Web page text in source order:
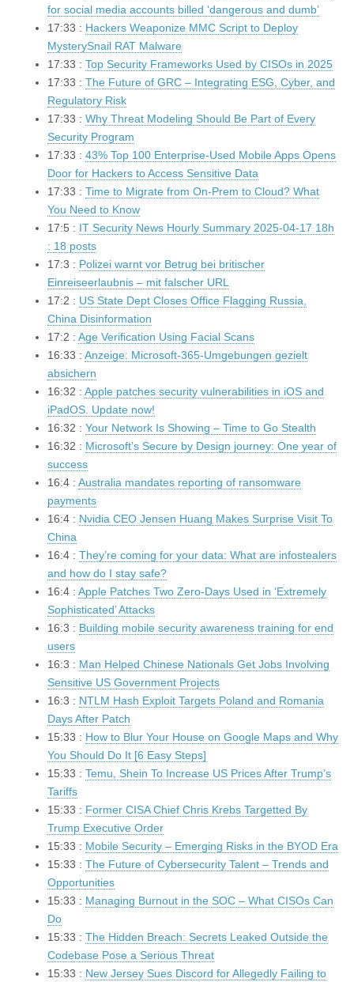
for social media accounts billed ‘dangerous and dumb’
17:33 : Hackers Weaponize MMC Script to Deploy
MysterySnail RAT Malware
17:33 : Top Security Frameworks Used by CISOs in 2025
17:33 : The Future of GRC – Integrating ESG, Cyber, and
Regulatory Risk
17:33 : Why Threat Modeling Should Be Part of Every
Security Program
17:33 : 43% Top 100 Enterprise-Used Mobile Apps Opens
Door for Hackers to Access Sensitive Data
17:33 : Time to Migrate from On-Prem to Cloud? What
You Need to Know
17:5 : IT Security News Hourly Summary 2025-04-17 18h
: 18 posts
17:3 : Polizei warnt vor Betrug bei britischer
Einreiseerlaubnis – mit falscher URL
17:2 : US State Dept Closes Office Flagging Russia,
China Disinformation
17:2 : Age Verification Using Facial Scans
16:33 : Anzeige: Microsoft-365-Umgebungen gezielt
absichern
16:32 : Apple patches security vulnerabilities in iOS and
iPadOS. Update now!
16:32 : Your Network Is Showing – Time to Go Stealth
16:32 : Microsoft’s Secure by Design journey: One year of
success
16:4 : Australia mandates reporting of ransomware
payments
16:4 : Nvidia CEO Jensen Huang Makes Surprise Visit To
China
16:4 : They’re coming for your data: What are infostealers
and how do I stay safe?
16:4 : Apple Patches Two Zero-Days Used in ‘Extremely
Sophisticated’ Attacks
16:3 : Building mobile security awareness training for end
users
16:3 : Man Helped Chinese Nationals Get Jobs Involving
Sensitive US Government Projects
16:3 : NTLM Hash Exploit Targets Poland and Romania
Days After Patch
15:33 : How to Blur Your House on Google Maps and Why
You Should Do It [6 Easy Steps]
15:33 : Temu, Shein To Increase US Prices After Trump’s
Tariffs
15:33 : Former CISA Chief Chris Krebs Targetted By
Trump Executive Order
15:33 : Mobile Security – Emerging Risks in the BYOD Era
15:33 : The Future of Cybersecurity Talent – Trends and
Opportunities
15:33 : Managing Burnout in the SOC – What CISOs Can
Do
15:33 : The Hidden Breach: Secrets Leaked Outside the
Codebase Pose a Serious Threat
15:33 : New Jersey Sues Discord for Allegedly Failing to